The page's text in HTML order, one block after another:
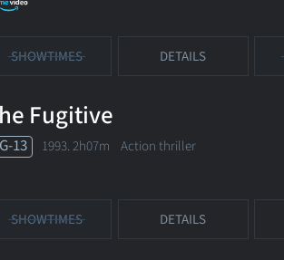
SHOWTIMES DETAILS
Fugitive
13 1993. 2h07m Action thriller
SHOWTIMES DETAILS